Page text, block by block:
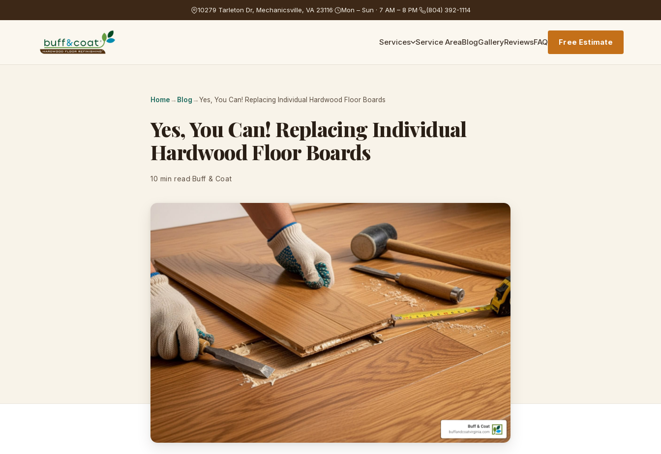
10279 Tarleton Dr, Mechanicsville, VA 23116· Mon – Sun · 7 AM – 8 PM· (804) 392-1114
Services Service AreaBlogGalleryReviewsFAQ Free Estimate
Home → Blog →Yes, You Can! Replacing Individual Hardwood Floor Boards
Yes, You Can! Replacing Individual
Hardwood Floor Boards
10 min read·Buff & Coat